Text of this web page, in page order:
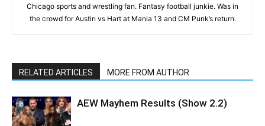
Chicago sports and wrestling fan. Fantasy football junkie. Was in
the crowd for Austin vs Hart at Mania 13 and CM Punk’s return.
RELATED ARTICLES MORE FROM AUTHOR
AEW Mayhem Results (Show 2.2)